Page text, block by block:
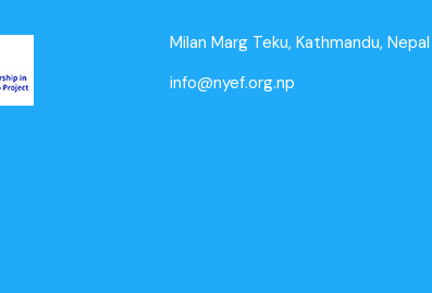
Milan Marg Teku, Kathmandu, Nepal
info@nyef.org.np